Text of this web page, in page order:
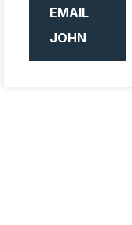
EMAIL
JOHN